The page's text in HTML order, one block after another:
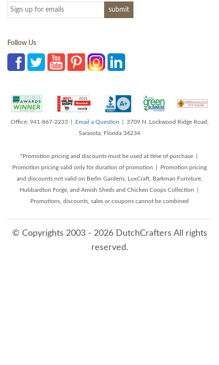
Follow Us
Office: 941-867-2233 | Email a Question | 3709 N. Lockwood Ridge Road,
Sarasota, Florida 34234
*Promotion pricing and discounts must be used at time of purchase |
Promotion pricing valid only for duration of promotion | Promotion pricing
and discounts not valid on Berlin Gardens, LuxCraft, Barkman Furniture,
Hubbardton Forge, and Amish Sheds and Chicken Coops Collection |
Promotions, discounts, sales or coupons cannot be combined
© Copyrights 2003 - 2026 DutchCrafters All rights
reserved.